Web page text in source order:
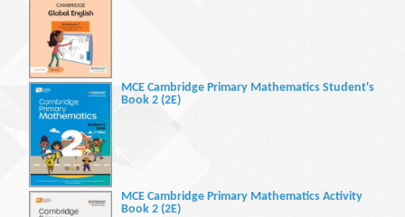
MCE Cambridge Primary Mathematics Student's
Book 2 (2E)
MCE Cambridge Primary Mathematics Activity
Book 2 (2E)